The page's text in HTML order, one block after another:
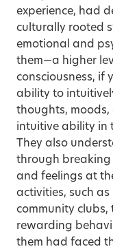
experience, had
culturally rooted
emotional and
them—a higher
consciousness, if
ability to
thoughts,
intuitive ability in
They also
through breaking
and feelings at
activities, such
community
rewarding
them had faced